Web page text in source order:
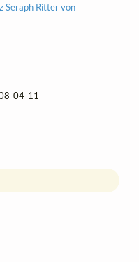
Seraph Ritter von
04-11